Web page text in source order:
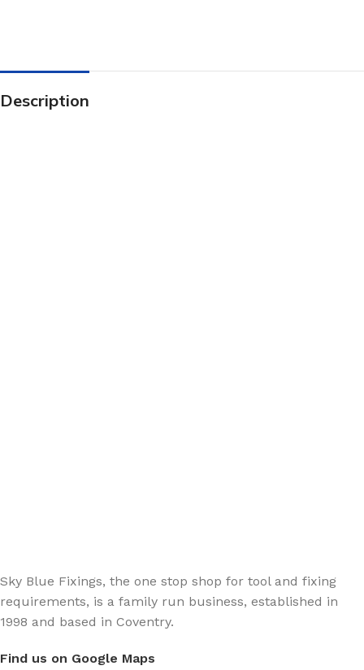
Description
Sky Blue Fixings, the one stop shop for tool and fixing
requirements, is a family run business, established in
1998 and based in Coventry.
Find us on Google Maps